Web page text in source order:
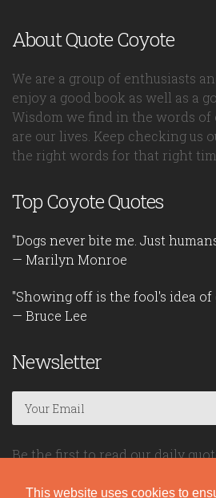
This website uses cookies to
About Quote Coyote
We are a group of enthusiasts
enjoy a good book as well as a
Wisdom we find in the words of
are our lives. Keep checking us
the right words for that right
Top Coyote Quotes
"Dogs never bite me. Just
— Marilyn Monroe
"Showing off is the fool's idea of
— Bruce Lee
Newsletter
Be the first to read our daily